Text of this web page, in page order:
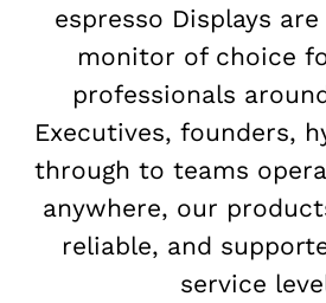
espresso Displays
monitor of choice
professionals
Executives, founders,
through to teams
anywhere, our
reliable, and
service